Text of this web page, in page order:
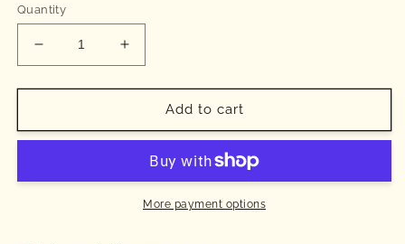
Quantity
Decrease
quantity
for
bib
Increase
quantity
for
Cotton
bib
green)
Add to cart
More payment options